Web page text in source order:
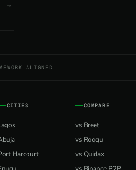
ALIGNED
CITIES
Harcourt
COMPARE
vs Breet
vs Roqqu
vs Quidax
vs Binance P2P